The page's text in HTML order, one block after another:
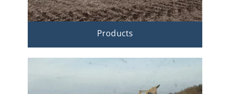
Products